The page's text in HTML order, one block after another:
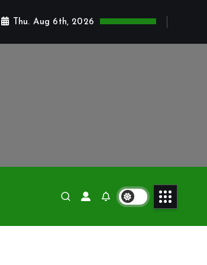
Thu. Aug 6th, 2026